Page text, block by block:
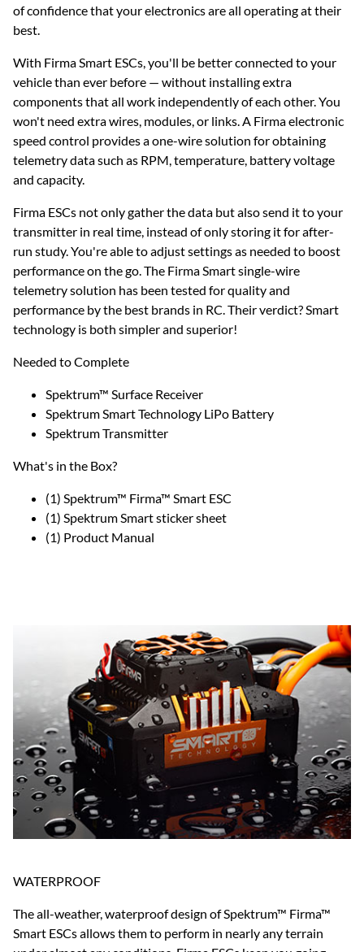
of confidence that your electronics are all operating at their
best.
With Firma Smart ESCs, you'll be better connected to your
vehicle than ever before — without installing extra
components that all work independently of each other. You
won't need extra wires, modules, or links. A Firma electronic
speed control provides a one-wire solution for obtaining
telemetry data such as RPM, temperature, battery voltage
and capacity.
Firma ESCs not only gather the data but also send it to your
transmitter in real time, instead of only storing it for after-
run study. You're able to adjust settings as needed to boost
performance on the go. The Firma Smart single-wire
telemetry solution has been tested for quality and
performance by the best brands in RC. Their verdict? Smart
technology is both simpler and superior!
Needed to Complete
Spektrum™ Surface Receiver
Spektrum Smart Technology LiPo Battery
Spektrum Transmitter
What's in the Box?
(1) Spektrum™ Firma™ Smart ESC
(1) Spektrum Smart sticker sheet
(1) Product Manual
WATERPROOF
The all-weather, waterproof design of Spektrum™ Firma™
Smart ESCs allows them to perform in nearly any terrain